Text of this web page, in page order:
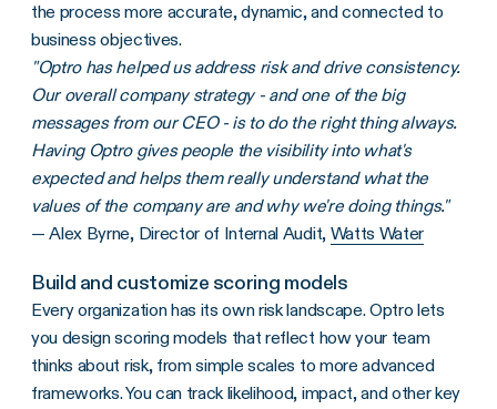
the process more accurate, dynamic, and connected to
business objectives.
"Optro has helped us address risk and drive consistency.
Our overall company strategy - and one of the big
messages from our CEO - is to do the right thing always.
Having Optro gives people the visibility into what's
expected and helps them really understand what the
values of the company are and why we're doing things."
— Alex Byrne, Director of Internal Audit, Watts Water
Build and customize scoring models
Every organization has its own risk landscape. Optro lets
you design scoring models that reflect how your team
thinks about risk, from simple scales to more advanced
frameworks. You can track likelihood, impact, and other key